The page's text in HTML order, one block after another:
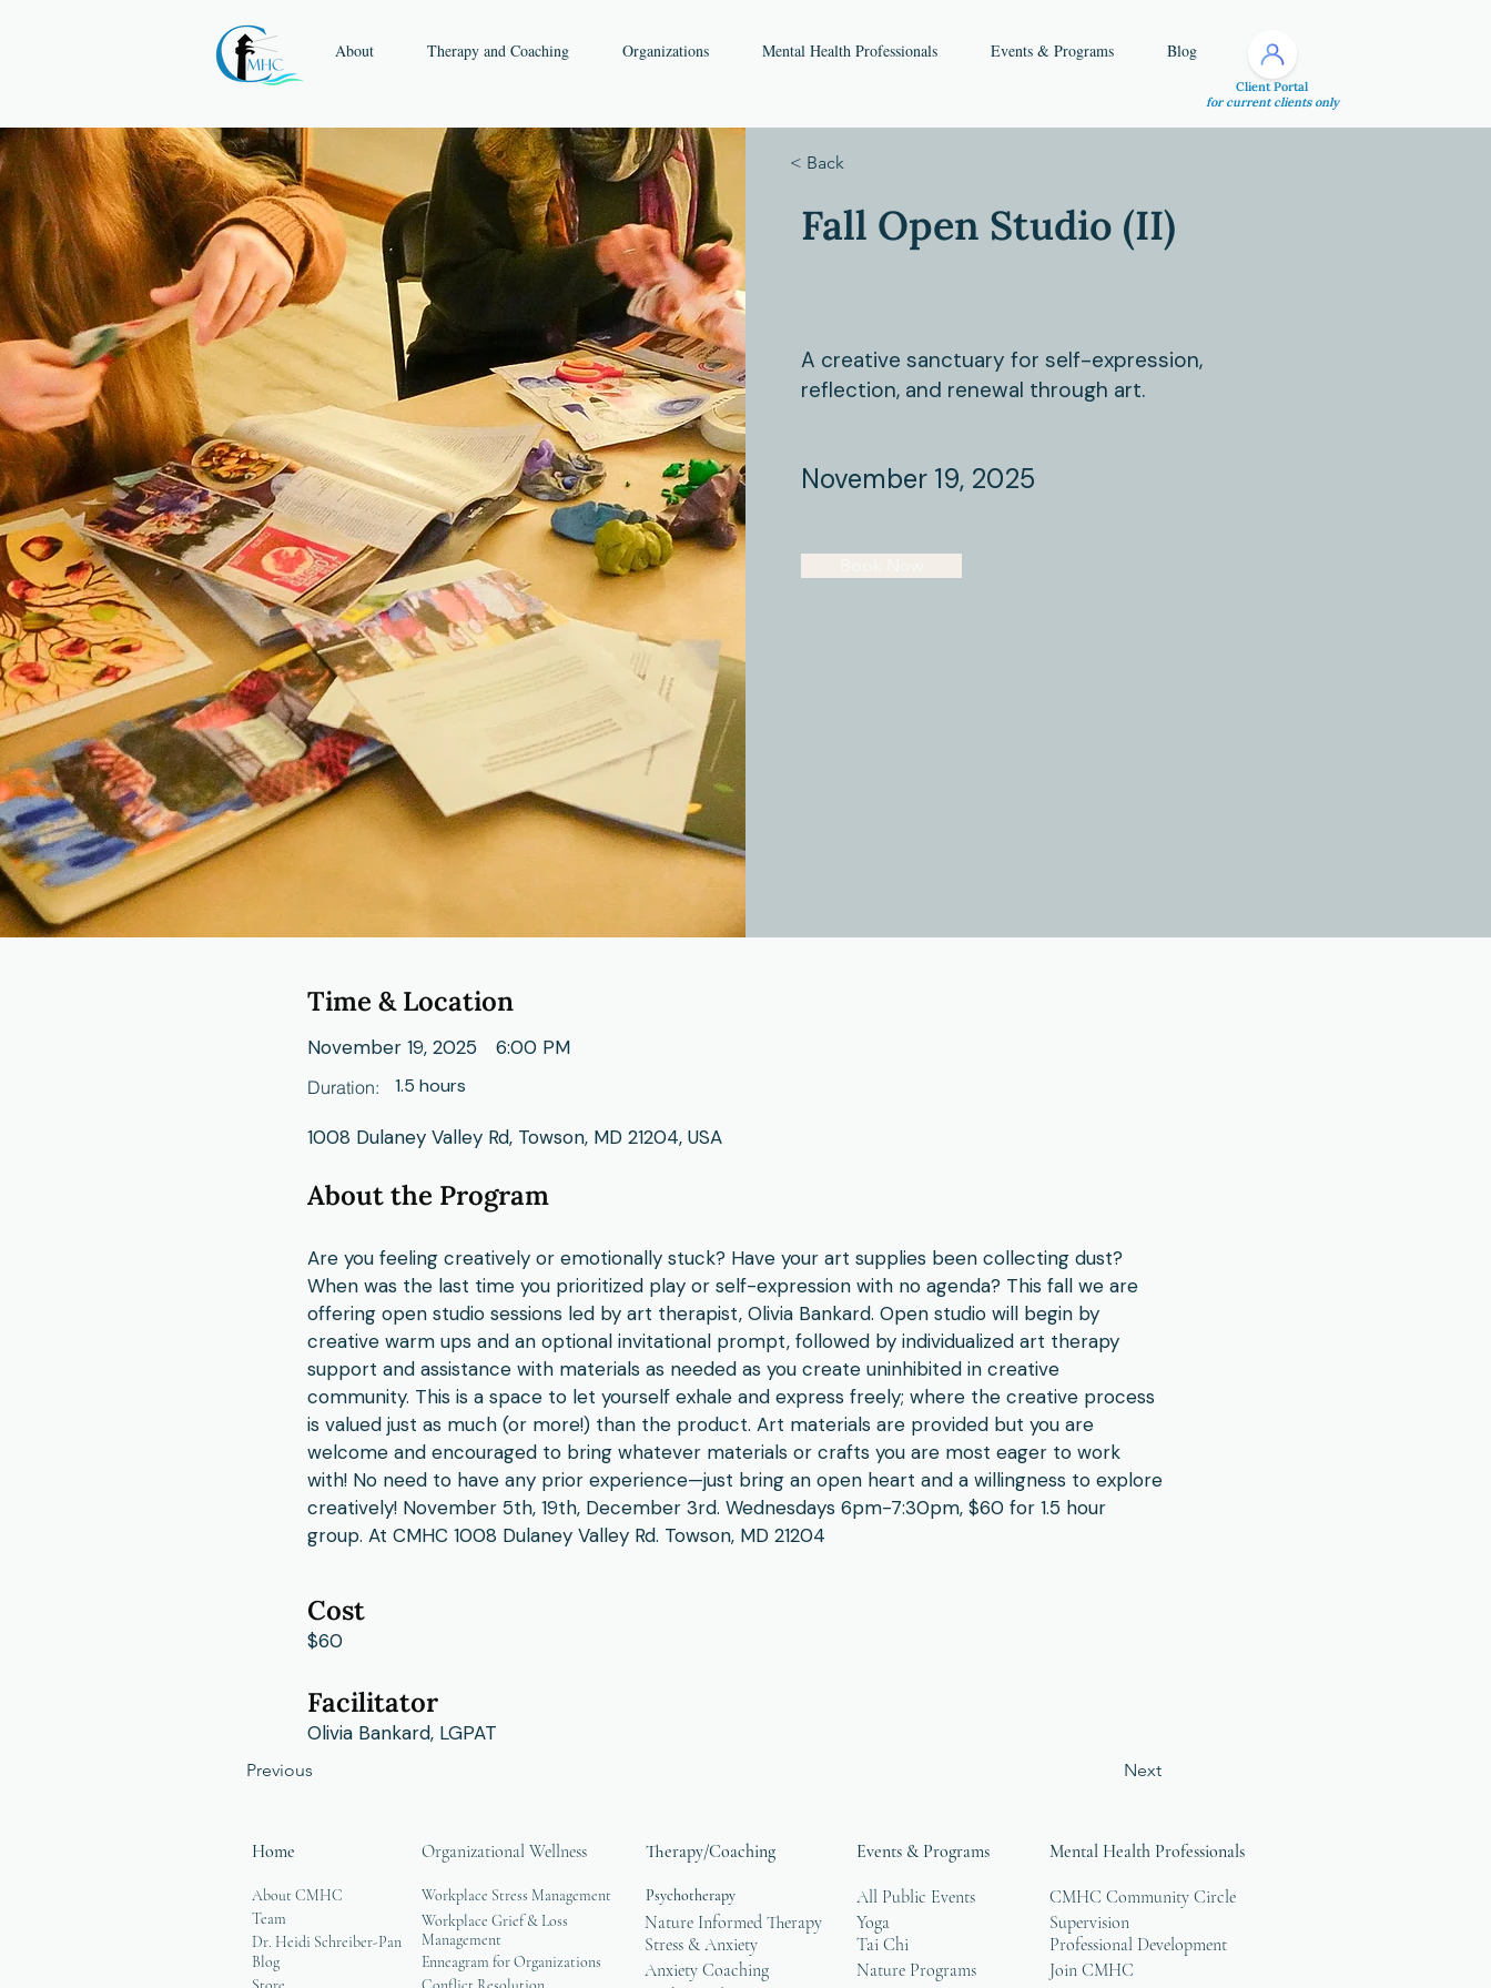
About Therapy and Coaching Organizations Mental Health Professionals Events & Programs Blog
Client Portal
for current clients only
< Back
Fall Open Studio (II)
A creative sanctuary for self-expression,
reflection, and renewal through art.
November 19, 2025
Time & Location
November 19, 2025 6:00 PM
1.5 hours
Duration:
1008 Dulaney Valley Rd, Towson, MD 21204, USA
About the Program
Are you feeling creatively or emotionally stuck? Have your art supplies been collecting dust?
When was the last time you prioritized play or self-expression with no agenda? This fall we are
offering open studio sessions led by art therapist, Olivia Bankard. Open studio will begin by
creative warm ups and an optional invitational prompt, followed by individualized art therapy
support and assistance with materials as needed as you create uninhibited in creative
community. This is a space to let yourself exhale and express freely; where the creative process
is valued just as much (or more!) than the product. Art materials are provided but you are
welcome and encouraged to bring whatever materials or crafts you are most eager to work
with! No need to have any prior experience—just bring an open heart and a willingness to explore
creatively! November 5th, 19th, December 3rd. Wednesdays 6pm-7:30pm, $60 for 1.5 hour
group. At CMHC 1008 Dulaney Valley Rd. Towson, MD 21204
Cost
$60
Facilitator
Olivia Bankard, LGPAT
Previous Next
Home
About CMHC
Team
Dr. Heidi Schreiber-Pan
Blog
Organizational Wellness Therapy/Coaching
Workplace Stress Management
Psychotherapy
Workplace Grief & Loss
Management
Enneagram for Organizations
Nature Informed Therapy
Stress & Anxiety
Anxiety Coaching
Events & Programs
All Public Events
Yoga
Tai Chi
Nature Programs
Mental Health Professionals
CMHC Community Circle
Supervision
Professional Development
Join CMHC